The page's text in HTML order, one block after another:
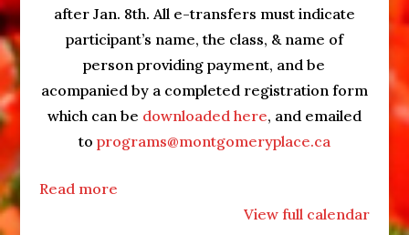
after Jan. 8th. All e-transfers must indicate
participant’s name, the class, & name of
person providing payment, and be
acompanied by a completed registration form
which can be downloaded here, and emailed
to programs@montgomeryplace.ca
Read more
View full calendar